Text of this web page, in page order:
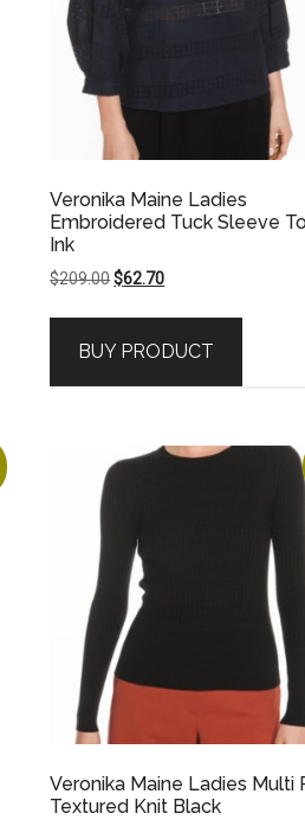
Veronika Maine Ladies
Embroidered Tuck Sleeve
Ink
$209.00Original
$209.00.
$62.70Current
$62.70.
BUY PRODUCT
Veronika Maine Ladies Multi
Textured Knit Black